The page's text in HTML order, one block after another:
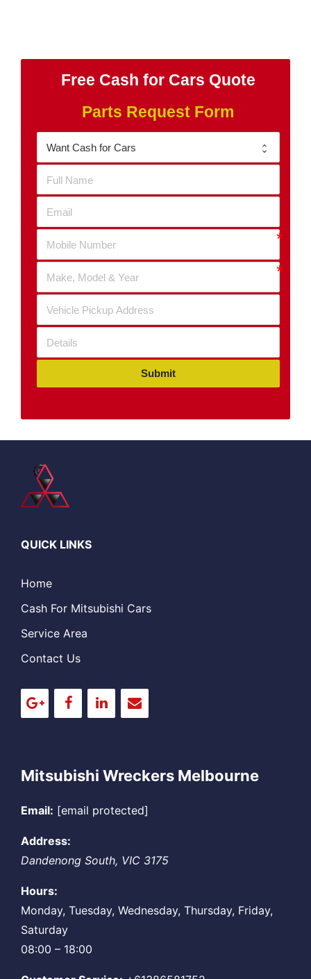
Free Cash for Cars Quote
Parts Request Form
Submit
QUICK LINKS
Home
Cash For Mitsubishi Cars
Service Area
Contact Us
Mitsubishi Wreckers Melbourne
Email: [email protected]
Address:
Dandenong South, VIC 3175
Hours:
Monday, Tuesday, Wednesday, Thursday, Friday,
Saturday
08:00 – 18:00